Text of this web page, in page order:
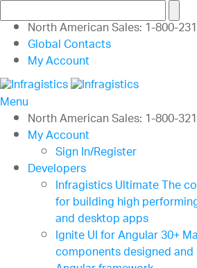
North American Sales: 1-800-
Global Contacts
My Account
Menu
North American Sales: 1-800-
My Account
Sign In/Register
Developers
Infragistics UltimateThe
for building high
and desktop apps
Ignite UI for Angular30+
components designed and